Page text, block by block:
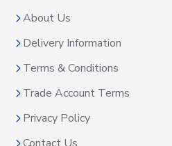
About Us
Delivery Information
Terms & Conditions
Trade Account Terms
Privacy Policy